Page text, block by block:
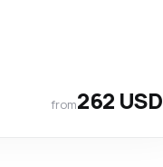
from262 USD